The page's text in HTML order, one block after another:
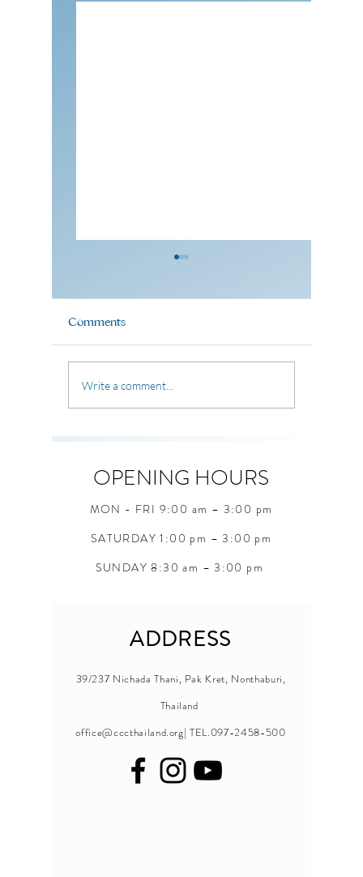
🎉 Father's Day Potluck
Celebration 🎉
Comments
Write a comment...
OPENING HOURS
MON - FRI 9:00 am – 3:00 pm
SATURDAY 1:00 pm – 3:00 pm
SUNDAY 8:30 am – 3:00 pm
ADDRESS
39/237 Nichada Thani, Pak Kret, Nonthaburi,
Thailand
office@cccthailand.org| TEL.097-2458-500